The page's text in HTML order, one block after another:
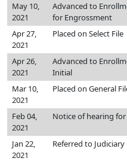
May 10,
2021
Advanced to
for Engrossment
Apr 27,
2021
Placed on Select File
Apr 26,
2021
Advanced to
Initial
Mar 10,
2021
Placed on General
Feb 04,
2021
Notice of hearing for
Jan 22,
2021
Referred to